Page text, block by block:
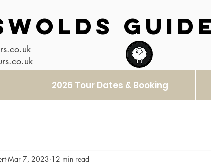
2026 Tour Dates & Booking
Mar 7, 2023 12 min read